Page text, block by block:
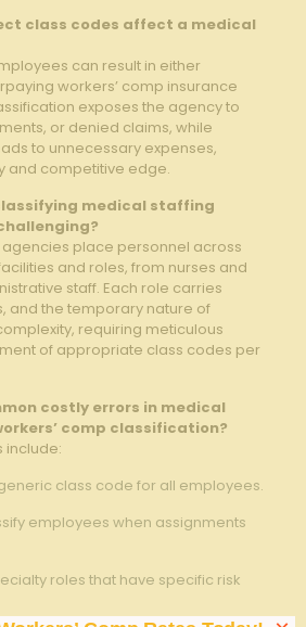
class codes affect a‌ medical
can result in either
workers’ comp⁢ insurance
exposes the agency to
or⁢ denied claims, while
to unnecessary expenses,
and competitive edge.
⁤medical staffing
place personnel across
and ​roles, from nurses and
staff. Each role carries⁤
‌and the temporary ‌nature of
requiring meticulous
of appropriate class codes per
costly errors in medical
comp classification?
include:
class code for all employees.
employees ‍when assignments
roles that have specific risk